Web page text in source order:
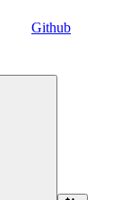
Github